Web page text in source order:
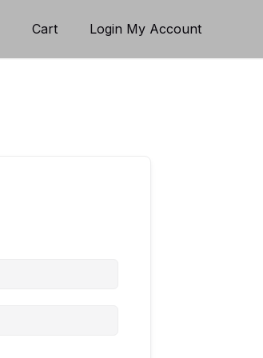
Cart Login My Account